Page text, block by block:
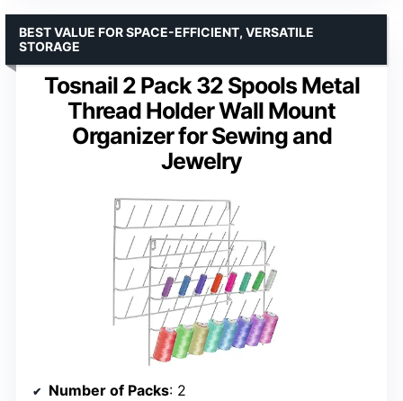
Tosnail 2 Pack 32 Spools Metal
Thread Holder Wall Mount
Organizer for Sewing and
Jewelry
BEST VALUE FOR SPACE-EFFICIENT, VERSATILE
STORAGE
Number of Packs: 2